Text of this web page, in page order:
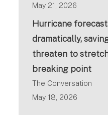
May 21, 2026
Hurricane
dramatically,
threaten to
breaking point
The Conversation
May 18, 2026